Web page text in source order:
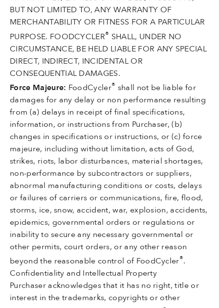
BUT NOT LIMITED TO, ANY WARRANTY OF
MERCHANTABILITY OR FITNESS FOR A PARTICULAR
PURPOSE. FOODCYCLER® SHALL, UNDER NO
CIRCUMSTANCE, BE HELD LIABLE FOR ANY SPECIAL
DIRECT, INDIRECT, INCIDENTAL OR
CONSEQUENTIAL DAMAGES.
Force Majeure: FoodCycler® shall not be liable for
damages for any delay or non performance resulting
from (a) delays in receipt of final specifications,
information, or instructions from Purchaser, (b)
changes in specifications or instructions, or (c) force
majeure, including without limitation, acts of God,
strikes, riots, labor disturbances, material shortages,
non-performance by subcontractors or suppliers,
abnormal manufacturing conditions or costs, delays
or failures of carriers or communications, fire, flood,
storms, ice, snow, accident, war, explosion, accidents,
epidemics, governmental orders or regulations or
inability to secure any necessary governmental or
other permits, court orders, or any other reason
beyond the reasonable control of FoodCycler®.
Confidentiality and Intellectual Property
Purchaser acknowledges that it has no right, title or
interest in the trademarks, copyrights or other